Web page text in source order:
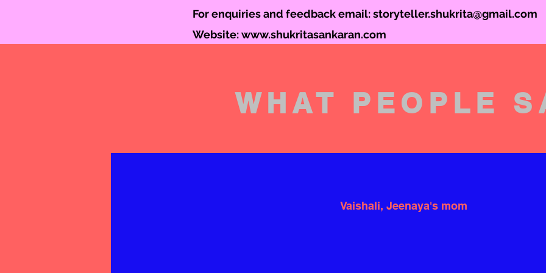
For enquiries and feedback email:storyteller.shukrita@gmail.com
Website:www.shukritasankaran.com
WHAT PEOPLE
Vaishali, Jeenaya's mom